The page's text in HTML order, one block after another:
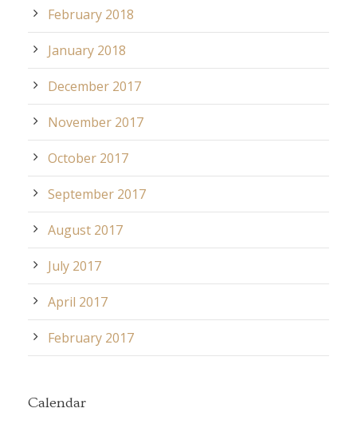
February 2018
January 2018
December 2017
November 2017
October 2017
September 2017
August 2017
July 2017
April 2017
February 2017
Calendar